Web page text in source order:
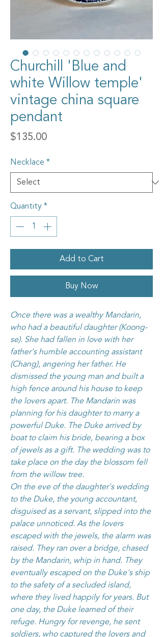
Churchill 'Blue and
white Willow temple'
vintage china square
pendant
$135.00Price
Necklace *
Quantity *
Add to Cart
Buy Now
Once there was a wealthy Mandarin,
who had a beautiful daughter (Koong-
se). She had fallen in love with her
father's humble accounting assistant
(Chang), angering her father. He
dismissed the young man and built a
high fence around his house to keep
the lovers apart. The Mandarin was
planning for his daughter to marry a
powerful Duke. The Duke arrived by
boat to claim his bride, bearing a box
of jewels as a gift. The wedding was to
take place on the day the blossom fell
from the willow tree.
On the eve of the daughter's wedding
to the Duke, the young accountant,
disguised as a servant, slipped into the
palace unnoticed. As the lovers
escaped with the jewels, the alarm was
raised. They ran over a bridge, chased
by the Mandarin, whip in hand. They
eventually escaped on the Duke's ship
to the safety of a secluded island,
where they lived happily for years. But
one day, the Duke learned of their
refuge. Hungry for revenge, he sent
soldiers, who captured the lovers and